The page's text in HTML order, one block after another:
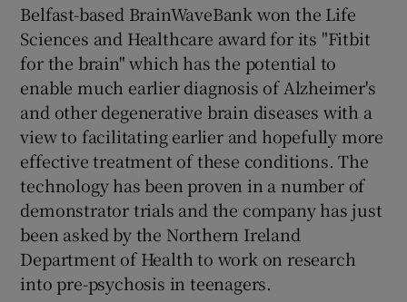
Belfast-based BrainWaveBank won the Life
Sciences and Healthcare award for its "Fitbit
for the brain" which has the potential to
enable much earlier diagnosis of Alzheimer's
and other degenerative brain diseases with a
view to facilitating earlier and hopefully more
effective treatment of these conditions. The
technology has been proven in a number of
demonstrator trials and the company has just
been asked by the Northern Ireland
Department of Health to work on research
into pre-psychosis in teenagers.